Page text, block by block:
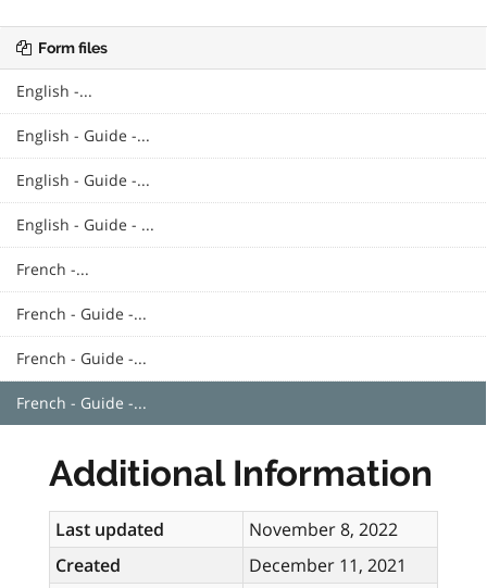
Form files
English -...
English - Guide -...
English - Guide -...
English - Guide - ...
French -...
French - Guide -...
French - Guide -...
French - Guide -...
Additional Information
Last updated
November 8, 2022
Created
December 11, 2021